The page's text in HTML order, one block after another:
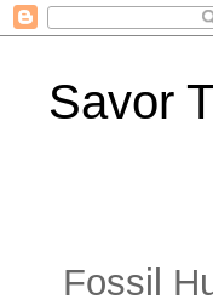
Savor
Fossil